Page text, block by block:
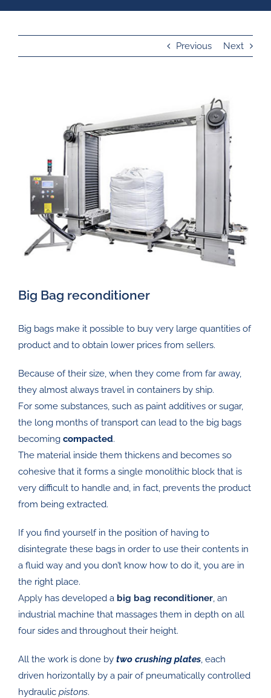
Previous Next
Big Bag reconditioner
Big bags make it possible to buy very large quantities of
product and to obtain lower prices from sellers.
Because of their size, when they come from far away,
they almost always travel in containers by ship.
For some substances, such as paint additives or sugar,
the long months of transport can lead to the big bags
becoming compacted.
The material inside them thickens and becomes so
cohesive that it forms a single monolithic block that is
very difficult to handle and, in fact, prevents the product
from being extracted.
If you find yourself in the position of having to
disintegrate these bags in order to use their contents in
a fluid way and you don’t know how to do it, you are in
the right place.
Apply has developed a big bag reconditioner, an
industrial machine that massages them in depth on all
four sides and throughout their height.
All the work is done by two crushing plates, each
driven horizontally by a pair of pneumatically controlled
hydraulic pistons.